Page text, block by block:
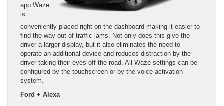
app Waze
is
conveniently placed right on the dashboard making it easier to
find the way out of traffic jams. Not only does this give the
driver a larger display, but it also eliminates the need to
operate an additional device and reduces distraction by the
driver taking their eyes off the road. All Waze settings can be
configured by the touchscreen or by the voice activation
system.
Ford + Alexa